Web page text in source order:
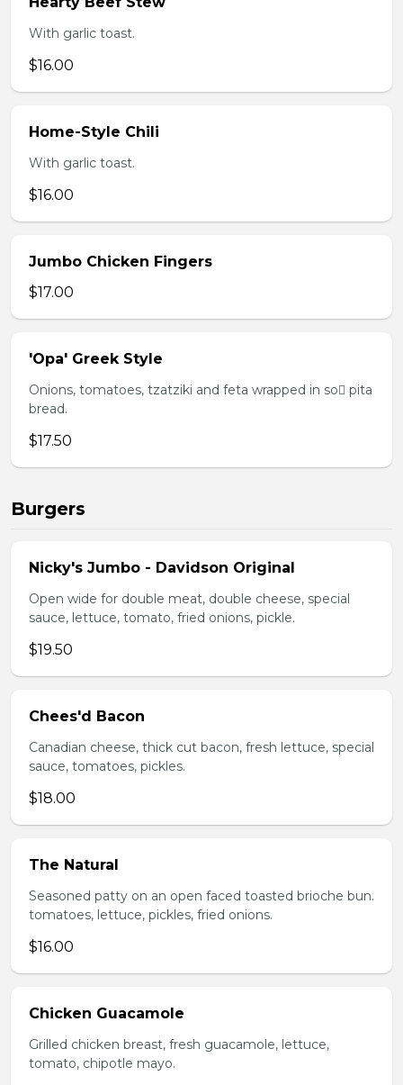
With garlic toast.
$16.00
Home-Style Chili
With garlic toast.
$16.00
Jumbo Chicken Fingers
$17.00
'Opa' Greek Style
Onions, tomatoes, tzatziki and feta wrapped in so pita
bread.
$17.50
Burgers
Nicky's Jumbo - Davidson Original
Open wide for double meat, double cheese, special
sauce, lettuce, tomato, fried onions, pickle.
$19.50
Chees'd Bacon
Canadian cheese, thick cut bacon, fresh lettuce, special
sauce, tomatoes, pickles.
$18.00
The Natural
Seasoned patty on an open faced toasted brioche bun.
tomatoes, lettuce, pickles, fried onions.
$16.00
Chicken Guacamole
Grilled chicken breast, fresh guacamole, lettuce,
tomato, chipotle mayo.